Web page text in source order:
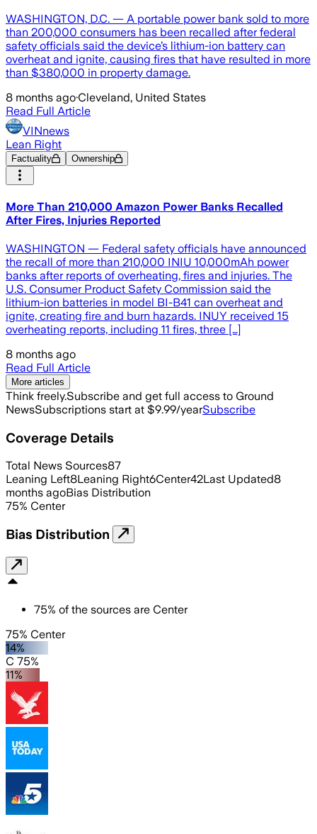
WASHINGTON, D.C. — A portable power bank sold to more
than 200,000 consumers has been recalled after federal
safety officials said the device’s lithium-ion battery can
overheat and ignite, causing fires that have resulted in more
than $380,000 in property damage.
8 months ago·Cleveland, United States
Read Full Article
VINnews
Lean Right
Factuality Ownership
More Than 210,000 Amazon Power Banks Recalled
After Fires, Injuries Reported
WASHINGTON — Federal safety officials have announced
the recall of more than 210,000 INIU 10,000mAh power
banks after reports of overheating, fires and injuries. The
U.S. Consumer Product Safety Commission said the
lithium-ion batteries in model BI-B41 can overheat and
ignite, creating fire and burn hazards. INUY received 15
overheating reports, including 11 fires, three […]
8 months ago
Read Full Article
More articles
Think freely.Subscribe and get full access to Ground
NewsSubscriptions start at $9.99/yearSubscribe
Coverage Details
Total News Sources87
Leaning Left8Leaning Right6Center42Last Updated8
months agoBias Distribution
75% Center
Bias Distribution
75% of the sources are Center
75% Center
14%
C 75%
11%